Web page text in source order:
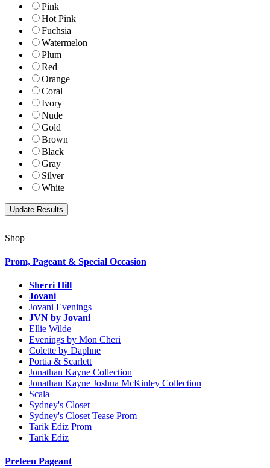
Pink
Hot Pink
Fuchsia
Watermelon
Plum
Red
Orange
Coral
Ivory
Nude
Gold
Brown
Black
Gray
Silver
White
Shop
Prom, Pageant & Special Occasion
Sherri Hill
Jovani
Jovani Evenings
JVN by Jovani
Ellie Wilde
Evenings by Mon Cheri
Colette by Daphne
Portia & Scarlett
Jonathan Kayne Collection
Jonathan Kayne Joshua McKinley Collection
Scala
Sydney's Closet
Sydney's Closet Tease Prom
Tarik Ediz Prom
Tarik Ediz
Preteen Pageant